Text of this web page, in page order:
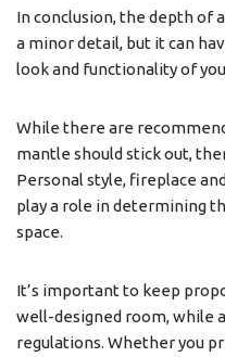
In conclusion, the depth of
a minor detail, but it can
look and functionality of
While there are
mantle should stick out,
Personal style, fireplace
play a role in determining
space.
It’s important to keep
well-designed room, while
regulations. Whether you